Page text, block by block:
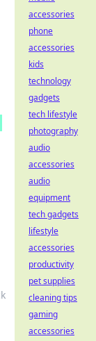
accessories
phone
accessories
kids
technology
gadgets
tech lifestyle
photography
audio
accessories
audio
equipment
tech gadgets
lifestyle
accessories
productivity
pet supplies
cleaning tips
gaming
accessories